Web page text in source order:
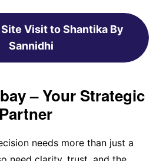
Site Visit to Shantika By
Sannidhi
– Your Strategic
needs more than just a